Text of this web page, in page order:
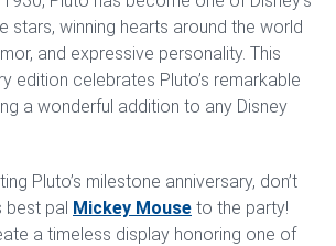
stars, winning hearts around the world
and expressive personality. This
edition celebrates Pluto’s remarkable
a wonderful addition to any Disney
Pluto’s milestone anniversary, don’t
best pal Mickey Mouse to the party!
a timeless display honoring one of